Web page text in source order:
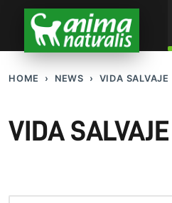
HOME NEWS VIDA SALVAJE
VIDA SALVAJE